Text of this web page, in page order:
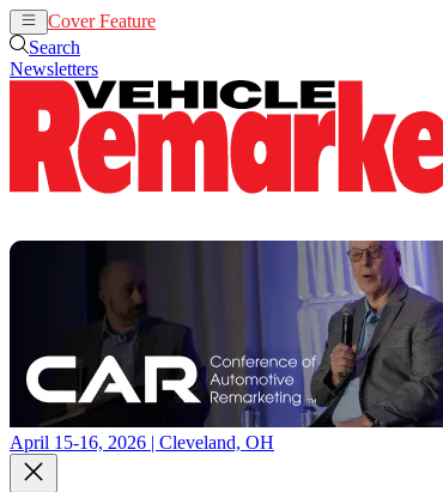
Cover Feature
Search
Newsletters
April 15-16, 2026 | Cleveland, OH